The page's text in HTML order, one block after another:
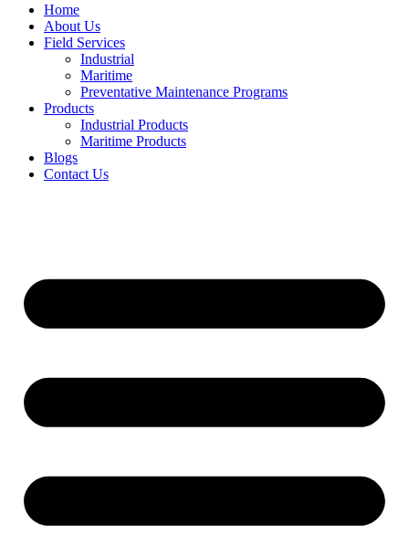
Home
About Us
Field Services
Industrial
Maritime
Preventative Maintenance Programs
Products
Industrial Products
Maritime Products
Blogs
Contact Us